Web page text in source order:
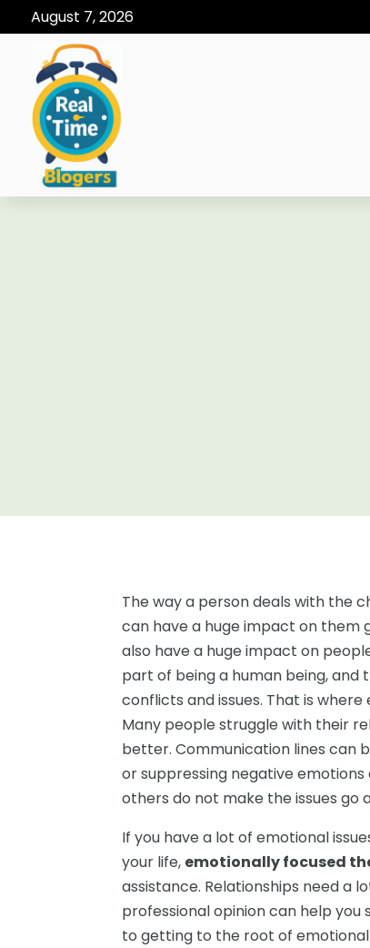
August 7, 2026
The way a person deals with the
can have a huge impact on them
also have a huge impact on
part of being a human being, and
conflicts and issues. That is
Many people struggle with their
better. Communication lines can
or suppressing negative
others do not make the issues go
If you have a lot of emotional
your life, emotionally focused
assistance. Relationships need a
professional opinion can help
to getting to the root of emotional